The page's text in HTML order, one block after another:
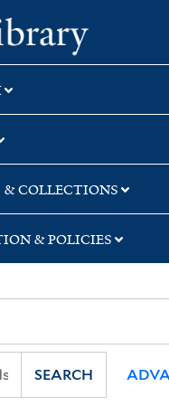
Yale
& COLLECTIONS
& POLICIES
SEARCH